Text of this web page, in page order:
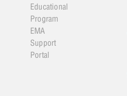
Educational
Program
EMA
Support
Portal